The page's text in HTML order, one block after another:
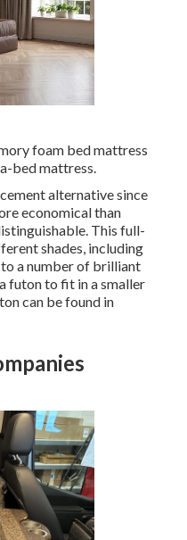
foam bed mattress
bed mattress.
alternative since
economical than
This full-
shades, including
a number of brilliant
futon to fit in a smaller
can be found in